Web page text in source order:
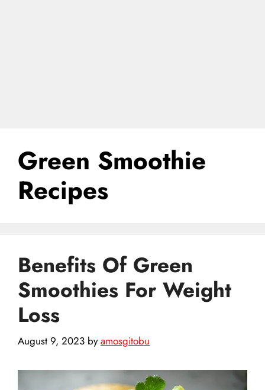
Green Smoothie
Recipes
Benefits Of Green
Smoothies For Weight
Loss
August 9, 2023 byamosgitobu